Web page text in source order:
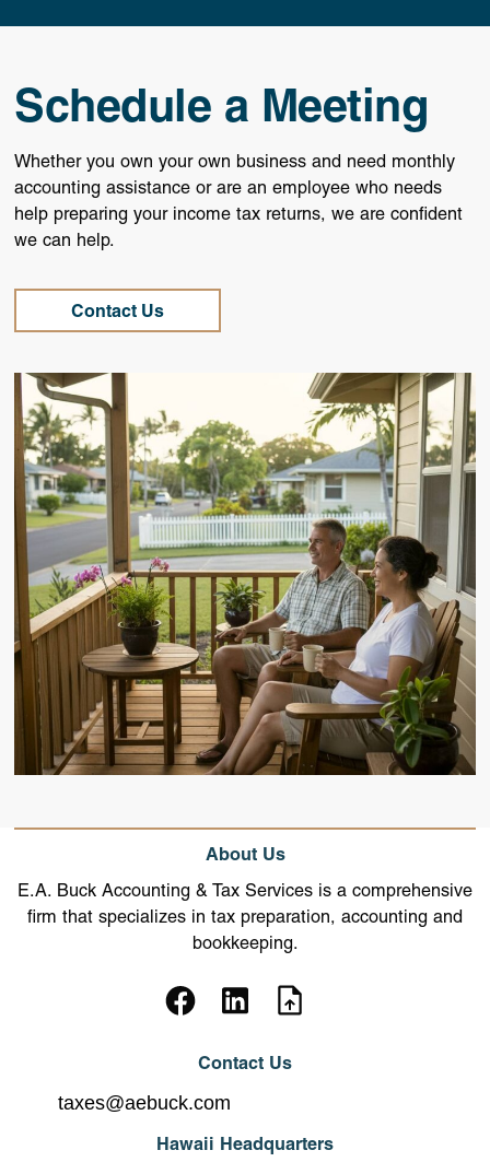
Schedule a Meeting
Whether you own your own business and need monthly
accounting assistance or are an employee who needs
help preparing your income tax returns, we are confident
we can help.
Contact Us
About Us
E.A. Buck Accounting & Tax Services is a comprehensive
firm that specializes in tax preparation, accounting and
bookkeeping.
Contact Us
taxes@aebuck.com
Hawaii Headquarters